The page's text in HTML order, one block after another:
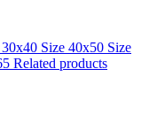
30x40 Size 40x50 Size
Related products